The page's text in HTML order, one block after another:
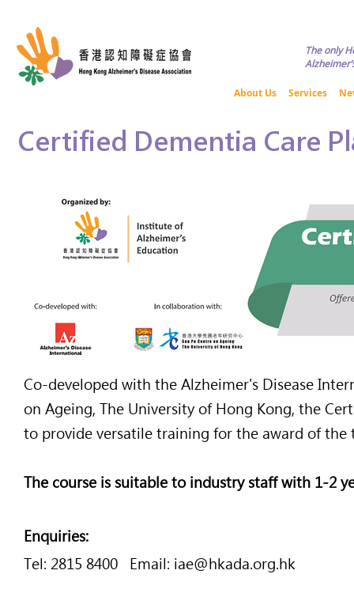
The only
About Us Services
Certified Dementia Care
Co-developed with the Alzheimer's Disease
on Ageing, The University of Hong Kong, the
Enquiries:
Certified Dementia Care
Co-developed with the Alzheimer's Disease
on Ageing, The University of Hong Kong, the
to provide versatile training for the award of the
The course is suitable to industry staff with 1-2
Enquiries:
Tel: 2815 8400 Email: iae@hkada.org.hk